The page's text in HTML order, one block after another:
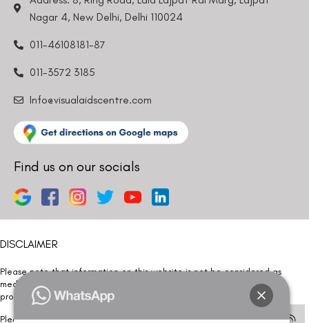
Nagar 4, New Delhi, Delhi 110024
011-46108181-87
011-3572 3185
Info@visualaidscentre.com
Find us on our socials
DISCLAIMER
Please note that information on this website is not be considered as
medical advice. Kindly consult our specialists to determine which
procedure/treatment is best suited for your eyes.
Please note that we DO NOT ask or request for ANY online payment prior